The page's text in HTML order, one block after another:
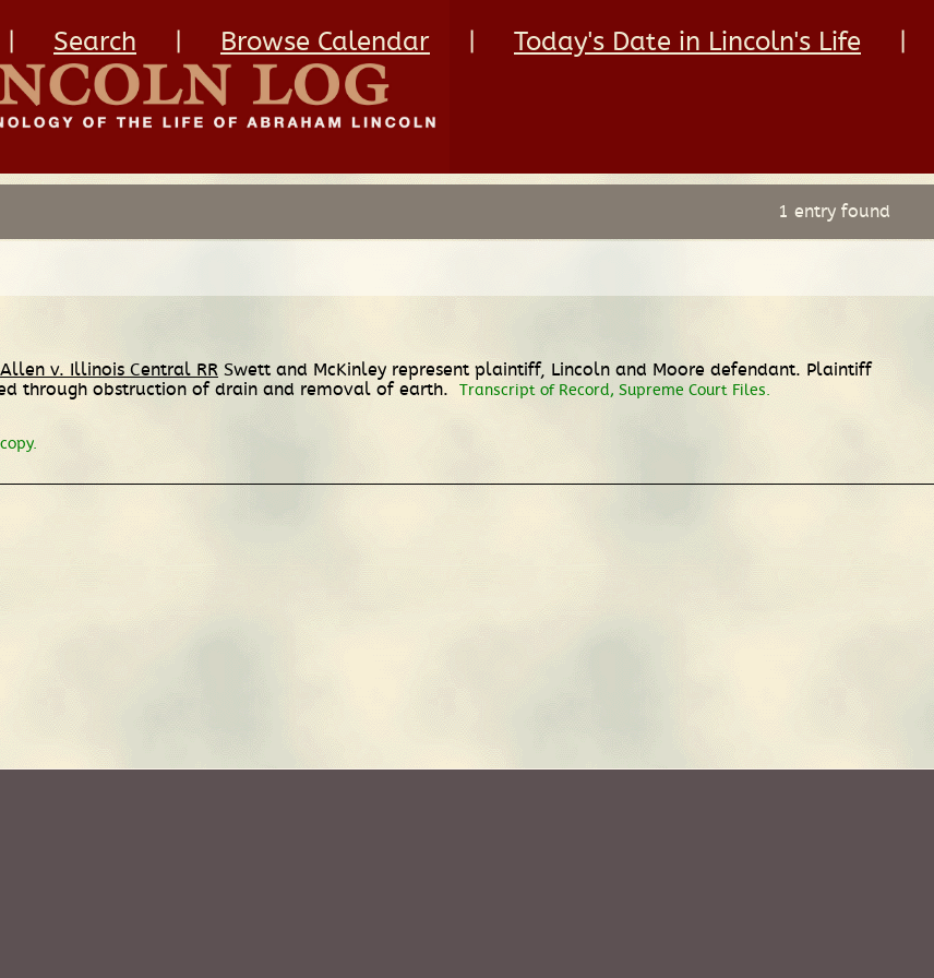
Search Browse Calendar Today's Date in Lincoln's Life
1 entry found
Allen v. Illinois Central RR Swett and McKinley represent plaintiff, Lincoln and Moore defendant. Plaintiff
through obstruction of drain and removal of earth.
Transcript of Record, Supreme Court Files.